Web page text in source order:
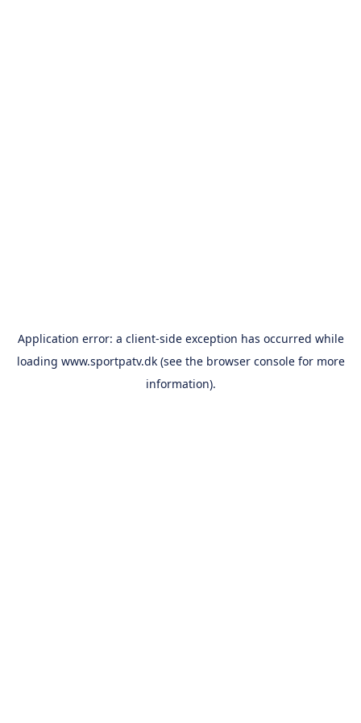
Application error: a client-side exception has occurred while
loading www.sportpatv.dk(see the browser consolefor more
information).